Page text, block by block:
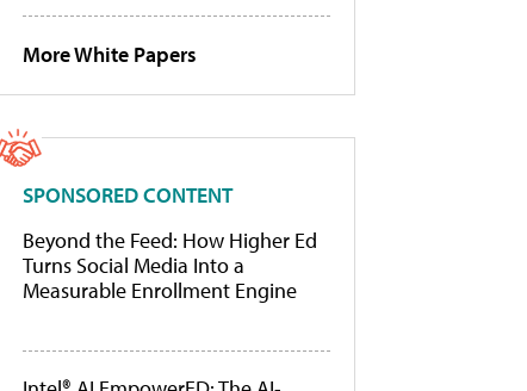
More White Papers
SPONSORED CONTENT
Beyond the Feed: How Higher Ed
Turns Social Media Into a
Measurable Enrollment Engine